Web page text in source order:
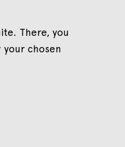
There, you
chosen